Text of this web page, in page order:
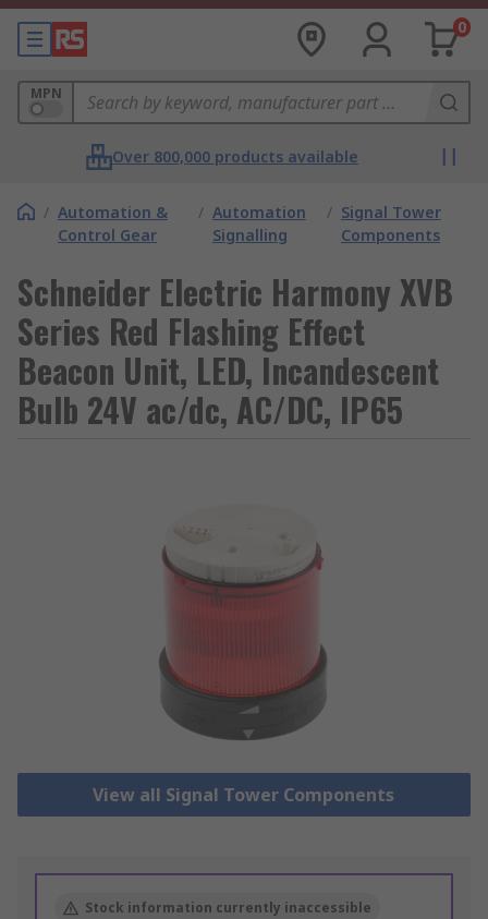
0
MPN
Over 800,000 products available
/ Automation &
Control Gear
/ Automation
Signalling
/ Signal Tower
Components
Schneider Electric Harmony XVB
Series Red Flashing Effect
Beacon Unit, LED, Incandescent
Bulb 24V ac/dc, AC/DC, IP65
View all Signal Tower Components
Stock information currently inaccessible